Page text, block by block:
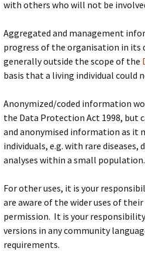
with others who will not be
Aggregated and management
progress of the organisation in its
generally outside the scope of the
basis that a living individual could
Anonymized/coded information
the Data Protection Act 1998, but
and anonymised information as it
individuals, e.g. with rare
analyses within a small population.
For other uses, it is your
are aware of the wider uses of
permission. It is your
versions in any community
requirements.